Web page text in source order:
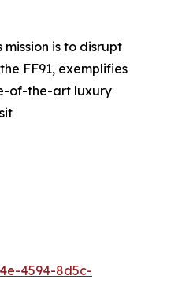
is to disrupt
FF91, exemplifies
of-the-art luxury
4594-8d5c-